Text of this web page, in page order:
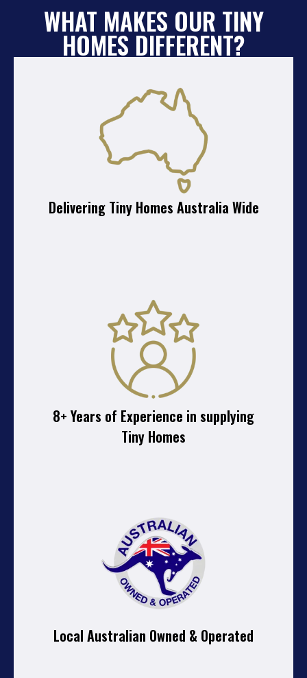
WHAT MAKES OUR TINY
HOMES DIFFERENT?
Delivering Tiny Homes Australia Wide
8+ Years of Experience in supplying
Tiny Homes
Local Australian Owned & Operated